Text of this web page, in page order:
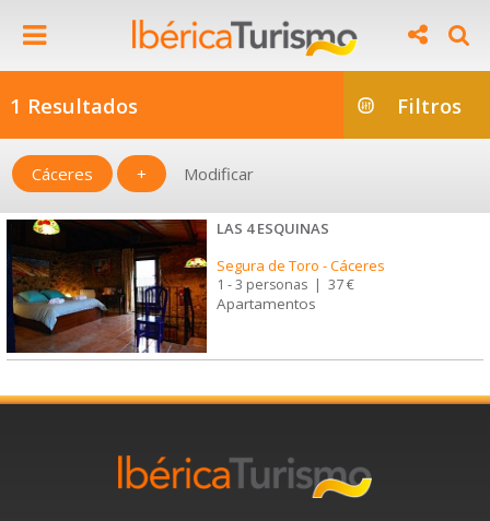
1 Resultados Filtros
Cáceres + Modificar
LAS 4 ESQUINAS
Segura de Toro -Cáceres
1 - 3 personas | 37 €
Apartamentos